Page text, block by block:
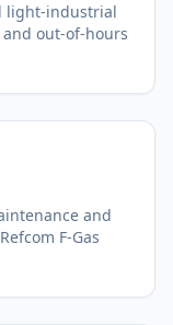
light-industrial
out-of-hours
and
F-Gas